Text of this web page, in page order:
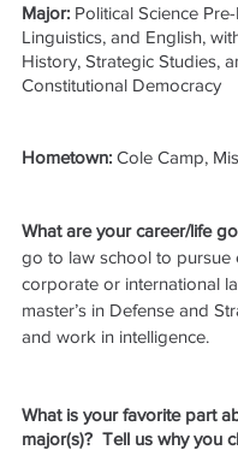
Major: Political Science
Linguistics, and English,
History, Strategic Studies,
Constitutional Democracy
Hometown: Cole Camp,
What are your career/life
go to law school to pursue
corporate or international
master’s in Defense and
and work in intelligence.
What is your favorite part
major(s)?  Tell us why you